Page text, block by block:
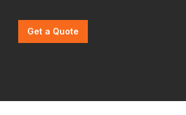
Get a Quote